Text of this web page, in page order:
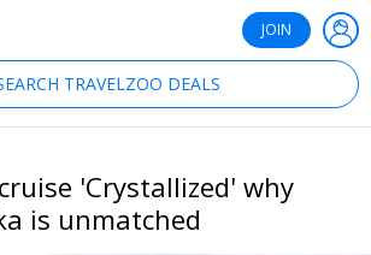
JOIN
TRAVELZOO DEALS
'Crystallized' why
is unmatched